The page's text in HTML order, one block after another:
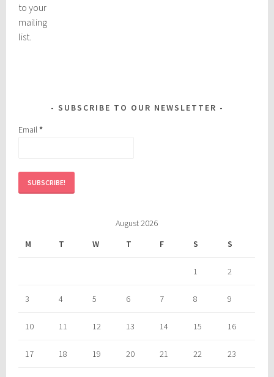
to your
mailing
list.
SUBSCRIBE TO OUR NEWSLETTER
Email*
August 2026
M
T W T F S S
1 2
3 4 5 6 7 8 9
10 11 12 13 14 15 16
17 18 19 20 21 22 23